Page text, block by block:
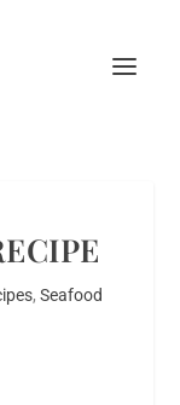
, Seafood